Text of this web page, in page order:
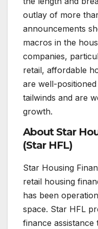
outlay of more
announcements
macros in the
companies,
retail, affordable
are well-
tailwinds and are
growth.
About Star
(Star HFL)
Star Housing
retail housing
has been
space. Star HFL
finance assistance